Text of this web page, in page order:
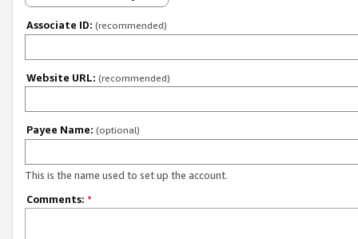
Associate ID: (recommended)
Website URL: (recommended)
Payee Name: (optional)
This is the name used to set up the account.
Comments: *